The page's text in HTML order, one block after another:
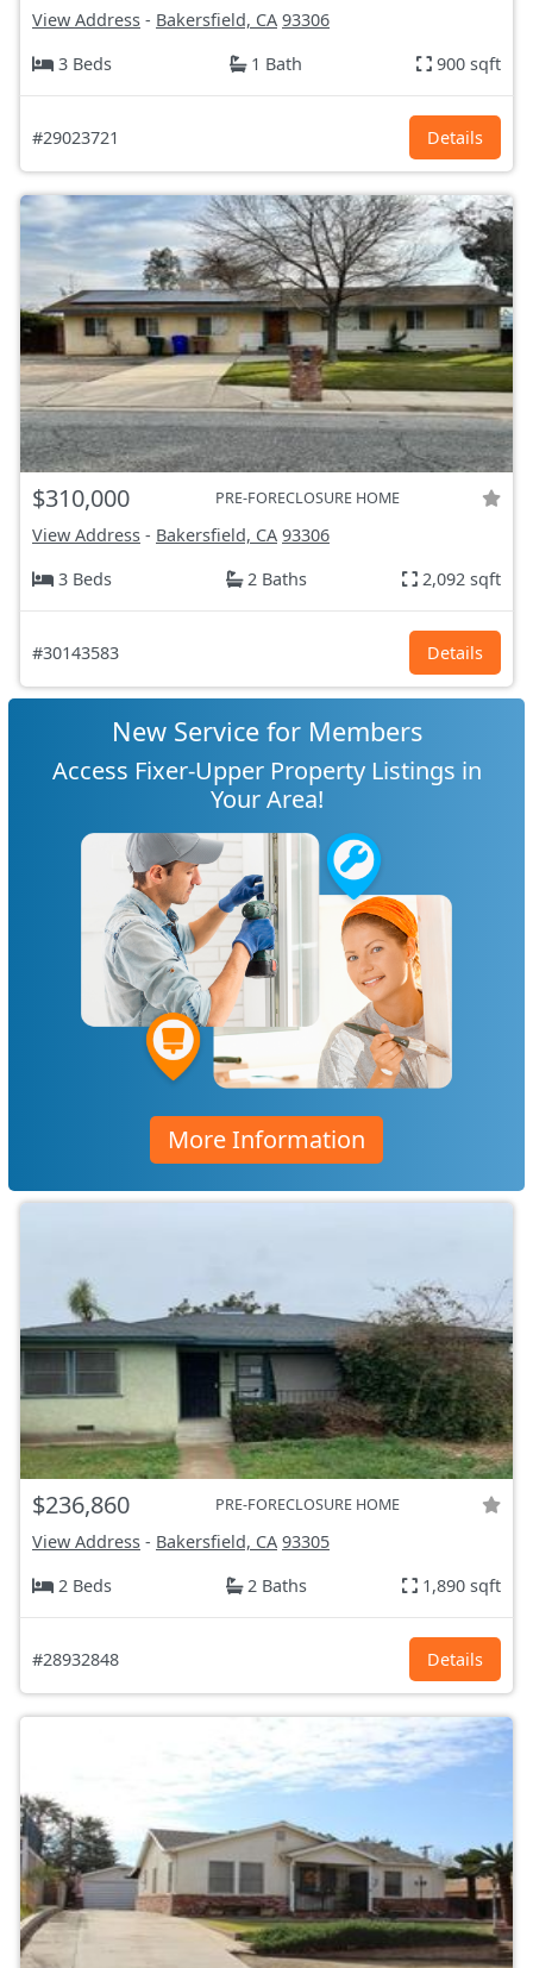
View Address - Bakersfield, CA 93306
3 Beds
1 Bath 900 sqft
#29023721 Details
$310,000 PRE-FORECLOSURE HOME
View Address - Bakersfield, CA 93306
3 Beds
2 Baths 2,092 sqft
#30143583 Details
New Service for Members
Access Fixer-Upper Property Listings in
Your Area!
More Information
$236,860 PRE-FORECLOSURE HOME
View Address - Bakersfield, CA 93305
2 Beds
2 Baths 1,890 sqft
#28932848 Details